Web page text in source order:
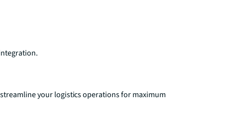
your logistics operations for maximum